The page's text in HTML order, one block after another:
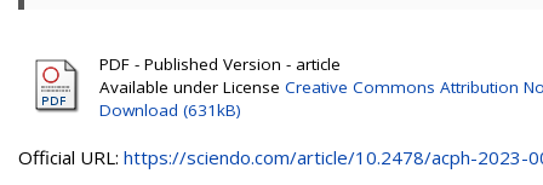
PDF - Published Version - article
Available under License Creative Commons Attribution
Download (631kB)
Official URL: https://sciendo.com/article/10.2478/acph-2023-